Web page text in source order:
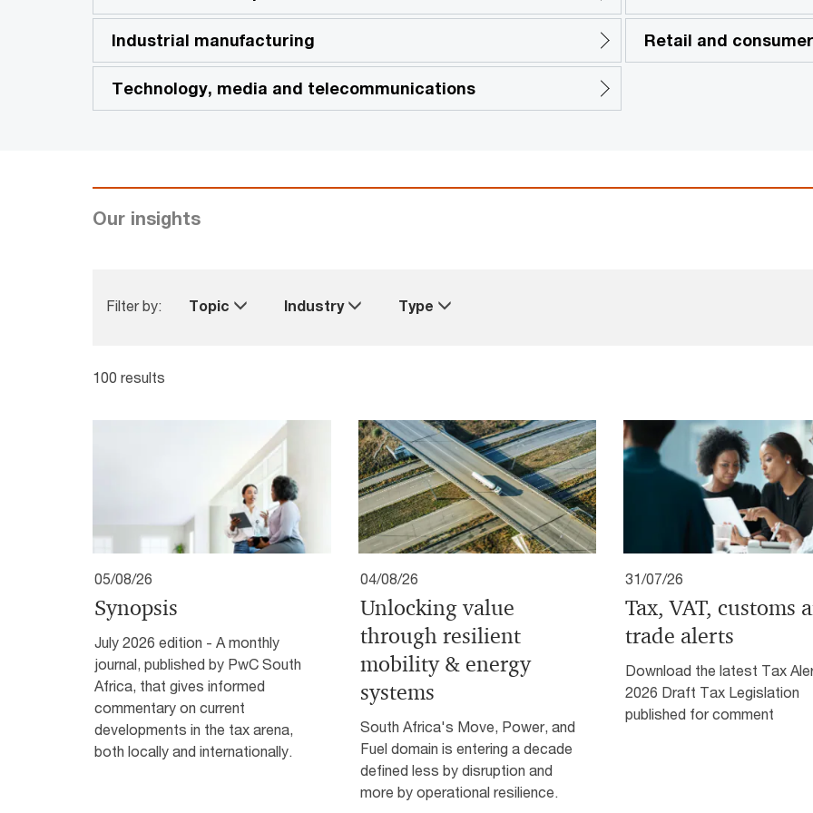
Industrial manufacturing Retail and consumer
Technology, media and telecommunications
Our insights
Filter by: Topic Industry Type
100 results
05/08/26
Synopsis
July 2026 edition - A monthly
journal, published by PwC South
Africa, that gives informed
commentary on current
developments in the tax arena,
both locally and internationally.
04/08/26
Unlocking value
through resilient
mobility & energy
systems
South Africa's Move, Power, and
Fuel domain is entering a decade
defined less by disruption and
more by operational resilience.
31/07/26
Tax, VAT, customs
trade alerts
Download the latest Tax
2026 Draft Tax Legislation
published for comment